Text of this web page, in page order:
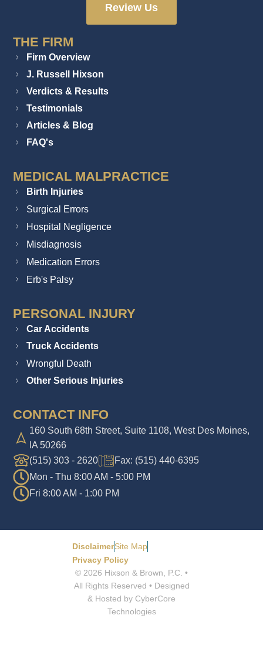
Review Us
THE FIRM
Firm Overview
J. Russell Hixson
Verdicts & Results
Testimonials
Articles & Blog
FAQ's
CONTACT INFO
160 South 68th Street, Suite 1108, West Des Moines,
IA 50266
(515) 303 - 2620
Fax: (515) 440-6395
Mon - Thu 8:00 AM - 5:00 PM
Fri 8:00 AM - 1:00 PM
MEDICAL MALPRACTICE
Birth Injuries
Surgical Errors
Hospital Negligence
Misdiagnosis
Medication Errors
Erb's Palsy
PERSONAL INJURY
Car Accidents
Truck Accidents
Wrongful Death
Other Serious Injuries
DisclaimerSite Map
Privacy Policy
© 2026 Hixson & Brown, P.C. •
All Rights Reserved • Designed
& Hosted by CyberCore
Technologies